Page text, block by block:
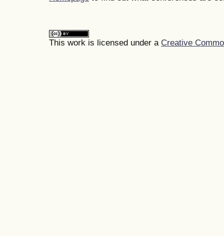
This work is licensed under a Creative